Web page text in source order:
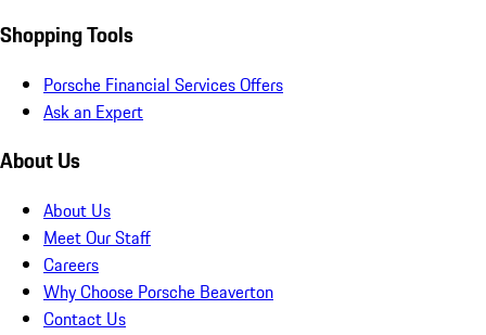
Shopping Tools
Porsche Financial Services Offers
Ask an Expert
About Us
About Us
Meet Our Staff
Careers
Why Choose Porsche Beaverton
Contact Us